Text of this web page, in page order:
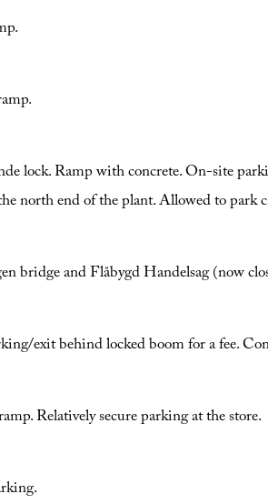
lock. Ramp with concrete. On-site
north end of the plant. Allowed to
bridge and Flåbygd Handelsag (now
exit behind locked boom for a fee.
Relatively secure parking at the store.